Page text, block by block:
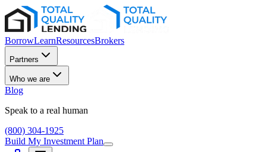
BorrowLearnResourcesBrokers
Partners
Who we are
Blog
Speak to a real human
(800) 304-1925
Build My Investment Plan